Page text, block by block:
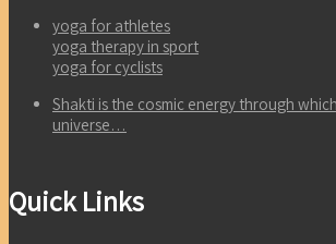
yoga for athletes
yoga therapy in sport
yoga for cyclists
Shakti is the cosmic energy through
universe…
Quick Links